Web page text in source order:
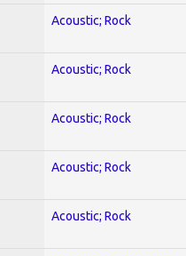
Acoustic; Rock
Acoustic; Rock
Acoustic; Rock
Acoustic; Rock
Acoustic; Rock